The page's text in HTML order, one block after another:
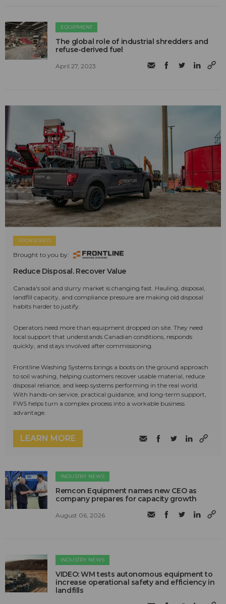
EQUIPMENT
The global role of industrial shredders and
refuse-derived fuel
April 27, 2023
SPONSORED
Brought to you by:
Reduce Disposal. Recover Value
Canada's soil and slurry market is changing fast. Hauling, disposal,
landfill capacity, and compliance pressure are making old disposal
habits harder to justify.
Operators need more than equipment dropped on site. They need
local support that understands Canadian conditions, responds
quickly, and stays involved after commissioning.
Frontline Washing Systems brings a boots on the ground approach
to soil washing, helping customers recover usable material, reduce
disposal reliance, and keep systems performing in the real world.
With hands-on service, practical guidance, and long-term support,
FWS helps turn a complex process into a workable business
advantage.
LEARN MORE
INDUSTRY NEWS
Remcon Equipment names new CEO as
company prepares for capacity growth
August 06, 2026
INDUSTRY NEWS
VIDEO: WM tests autonomous equipment to
increase operational safety and efficiency in
landfills